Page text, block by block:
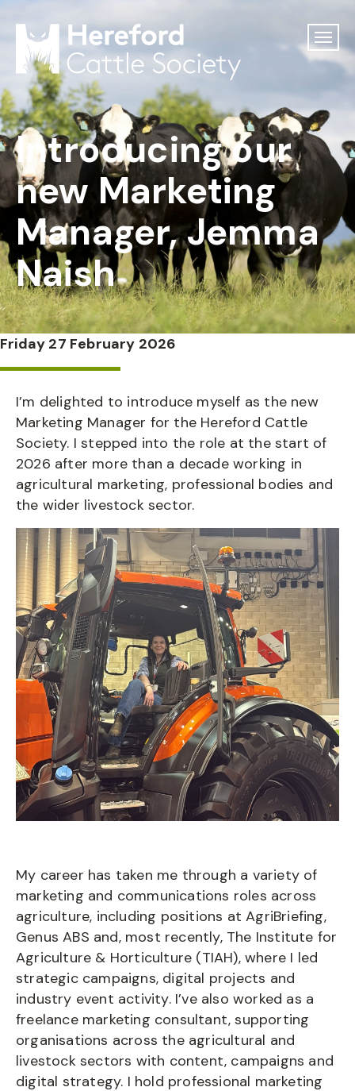
Introducing our
new Marketing
Manager, Jemma
Naish
Friday 27 February 2026
I’m delighted to introduce myself as the new
Marketing Manager for the Hereford Cattle
Society. I stepped into the role at the start of
2026 after more than a decade working in
agricultural marketing, professional bodies and
the wider livestock sector.
My career has taken me through a variety of
marketing and communications roles across
agriculture, including positions at AgriBriefing,
Genus ABS and, most recently, The Institute for
Agriculture & Horticulture (TIAH), where I led
strategic campaigns, digital projects and
industry event activity. I’ve also worked as a
freelance marketing consultant, supporting
organisations across the agricultural and
livestock sectors with content, campaigns and
digital strategy. I hold professional marketing